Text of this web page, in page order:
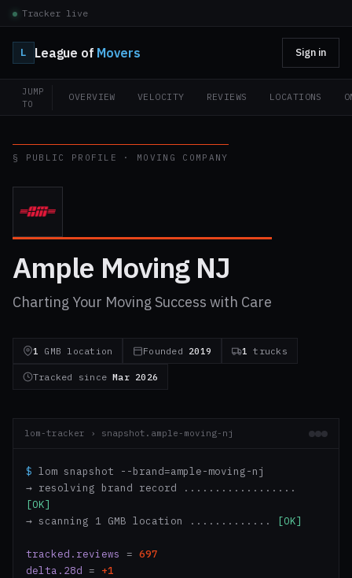
Tracker live
L League of Movers Sign in
JUMP
TO
OVERVIEW VELOCITY REVIEWS LOCATIONS
§ PUBLIC PROFILE · MOVING COMPANY
Ample Moving NJ
Charting Your Moving Success with Care
1 GMB location Founded 2019 1 trucks
Tracked sinceMar 2026
lom-tracker › snapshot.ample-moving-nj
$ lom snapshot --brand=ample-moving-nj
→ resolving brand record ..................
[OK]
→ scanning 1 GMB location .............
[OK]
tracked.reviews = 697
delta.28d = +1